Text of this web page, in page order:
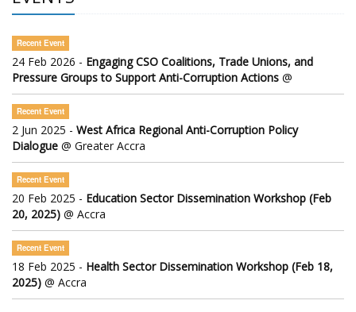
Recent Event
24 Feb 2026 - Engaging CSO Coalitions, Trade Unions, and
Pressure Groups to Support Anti-Corruption Actions @
Recent Event
2 Jun 2025 - West Africa Regional Anti-Corruption Policy
Dialogue @ Greater Accra
Recent Event
20 Feb 2025 - Education Sector Dissemination Workshop (Feb
20, 2025) @ Accra
Recent Event
18 Feb 2025 - Health Sector Dissemination Workshop (Feb 18,
2025) @ Accra